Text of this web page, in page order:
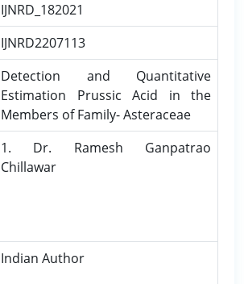
IJNRD_182021
IJNRD2207113
Detection and Quantitative
Estimation Prussic Acid in the
Members of Family- Asteraceae
1. Dr. Ramesh Ganpatrao
Chillawar
Indian Author